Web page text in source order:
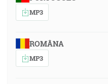
MP3
ROMÂNA
MP3